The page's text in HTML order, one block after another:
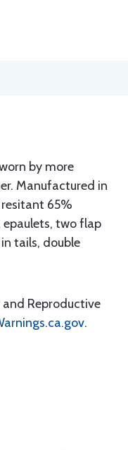
by more
Manufactured in
65%
two flap
tails, double
and Reproductive
.